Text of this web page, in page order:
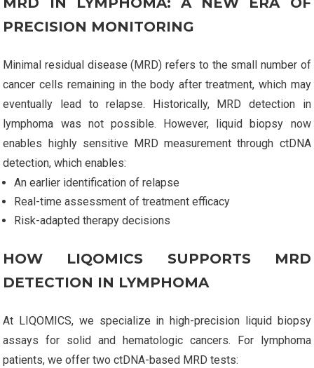
PRECISION MONITORING
Minimal residual disease (MRD) refers to the small number of
cancer cells remaining in the body after treatment, which may
eventually lead to relapse. Historically, MRD detection in
lymphoma was not possible. However, liquid biopsy now
enables highly sensitive MRD measurement through ctDNA
detection, which enables:
An earlier identification of relapse
Real-time assessment of treatment efficacy
Risk-adapted therapy decisions
HOW LIQOMICS SUPPORTS MRD
DETECTION IN LYMPHOMA
At LIQOMICS, we specialize in high-precision liquid biopsy
assays for solid and hematologic cancers. For lymphoma
patients, we offer two ctDNA-based MRD tests: